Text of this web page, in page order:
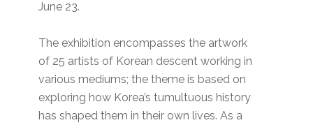
June 23.
The exhibition encompasses the artwork
of 25 artists of Korean descent working in
various mediums; the theme is based on
exploring how Korea’s tumultuous history
has shaped them in their own lives. As a